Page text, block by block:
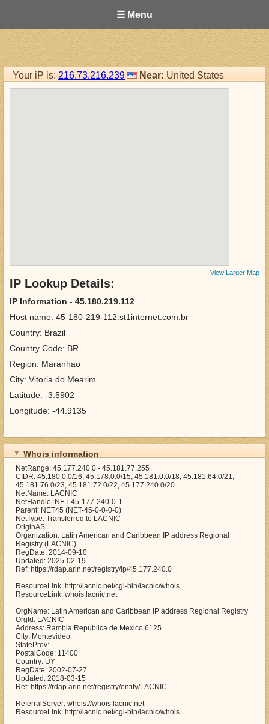
☰ Menu
Your iP is: 216.73.216.239 Near: United States
View Larger Map
IP Lookup Details:
IP Information - 45.180.219.112
Host name: 45-180-219-112.st1internet.com.br
Country: Brazil
Country Code: BR
Region: Maranhao
City: Vitoria do Mearim
Latitude: -3.5902
Longitude: -44.9135
Whois information
NetRange: 45.177.240.0 - 45.181.77.255
CIDR: 45.180.0.0/16, 45.178.0.0/15, 45.181.0.0/18, 45.181.64.0/21,
45.181.76.0/23, 45.181.72.0/22, 45.177.240.0/20
NetName: LACNIC
NetHandle: NET-45-177-240-0-1
Parent: NET45 (NET-45-0-0-0-0)
NetType: Transferred to LACNIC
OriginAS:
Organization: Latin American and Caribbean IP address Regional
Registry (LACNIC)
RegDate: 2014-09-10
Updated: 2025-02-19
Ref: https://rdap.arin.net/registry/ip/45.177.240.0
ResourceLink: http://lacnic.net/cgi-bin/lacnic/whois
ResourceLink: whois.lacnic.net
OrgName: Latin American and Caribbean IP address Regional Registry
OrgId: LACNIC
Address: Rambla Republica de Mexico 6125
City: Montevideo
StateProv:
PostalCode: 11400
Country: UY
RegDate: 2002-07-27
Updated: 2018-03-15
Ref: https://rdap.arin.net/registry/entity/LACNIC
ReferralServer: whois://whois.lacnic.net
ResourceLink: http://lacnic.net/cgi-bin/lacnic/whois